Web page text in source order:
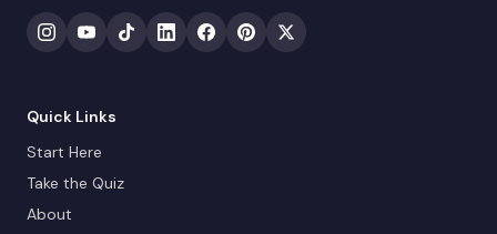
Quick Links
Start Here
Take the Quiz
About